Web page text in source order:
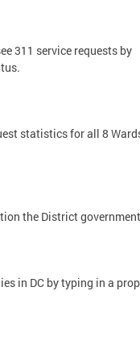
311 service requests by
statistics for all 8
the District
in DC by typing in a